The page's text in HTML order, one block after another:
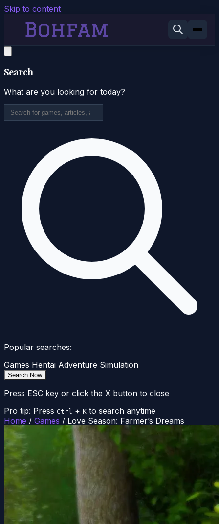
Skip to content
Search
What are you looking for today?
Popular searches:
Games Hentai Adventure Simulation
Search Now
Press ESC key or click the X button to close
Pro tip: Press Ctrl + K to search anytime
Home / Games / Love Season: Farmer’s Dreams